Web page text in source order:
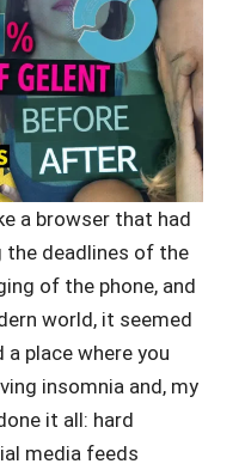
a browser that had
the deadlines of the
of the phone, and
world, it seemed
place where you
insomnia and, my
it all: hard
media feeds